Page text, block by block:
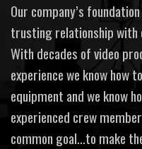
Our company’s
trusting relationship with
With decades of video
experience we know how
equipment and we know
experienced crew
common goal...to make